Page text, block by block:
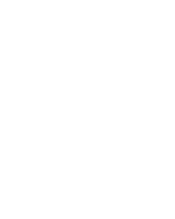
Chobani
employees and
to families and
asset—people—is
times, but the true